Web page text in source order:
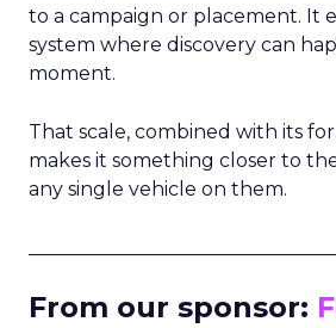
to a campaign or placement. It
system where discovery can
moment.
That scale, combined with its
makes it something closer to
any single vehicle on them.
From our sponsor: